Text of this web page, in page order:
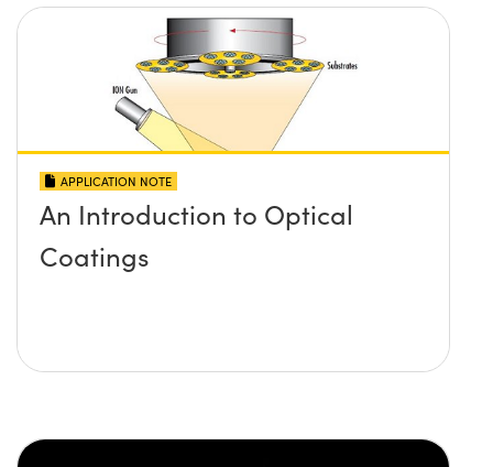
APPLICATION NOTE
An Introduction to Optical
Coatings